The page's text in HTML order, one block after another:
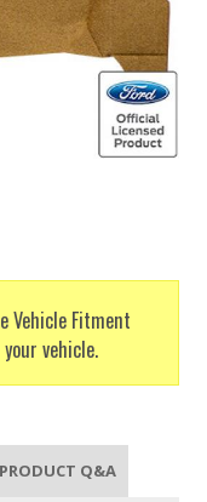
Vehicle Fitment
vehicle.
PRODUCT Q&A